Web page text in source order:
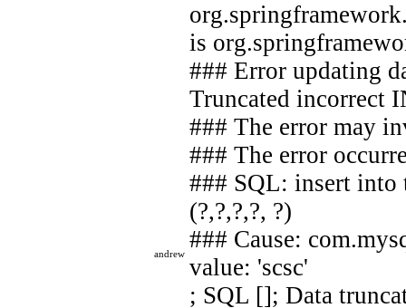
andrew
is
### Error updating
Truncated incorrect
### The error may
### The error
### SQL: insert into
(?,?,?,?, ?)
### Cause:
value: 'scsc'
; SQL []; Data